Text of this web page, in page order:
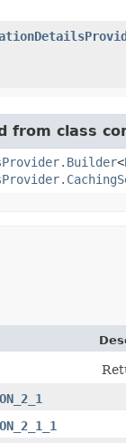
from class
<